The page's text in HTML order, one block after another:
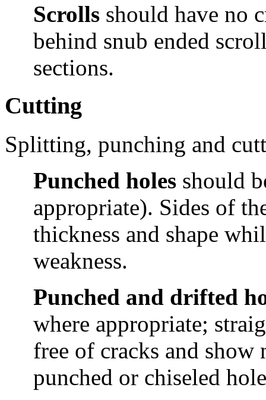
Scrolls should have no
behind snub ended
sections.
Cutting
Splitting, punching and
Punched holes should
appropriate). Sides of
thickness and shape
weakness.
Punched and drifted
where appropriate;
free of cracks and
punched or chiseled